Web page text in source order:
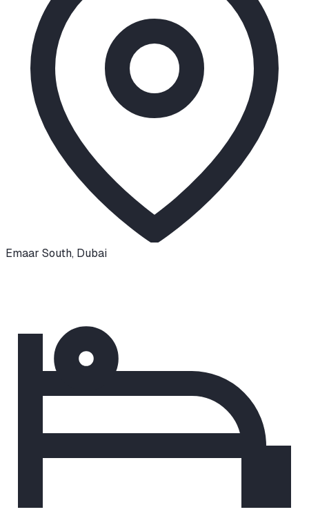
Emaar South, Dubai